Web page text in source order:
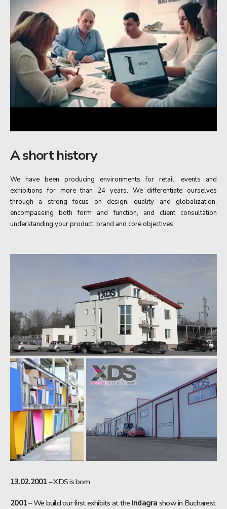
A short history
We have been producing environments for retail, events and
exhibitions for more than 24 years. We differentiate ourselves
through a strong focus on design, quality and globalization,
encompassing both form and function, and client consultation
understanding your product, brand and core objectives.
13.02.2001 – XDS is born
2001– We build our first exhibits at the Indagra show in Bucharest